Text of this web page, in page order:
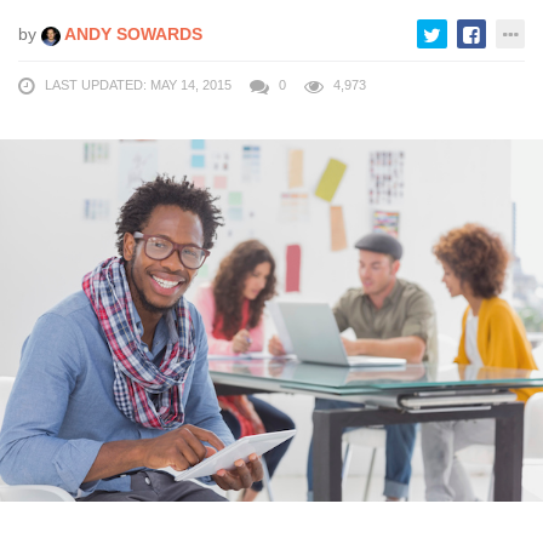
by ANDY SOWARDS
LAST UPDATED: MAY 14, 2015 0 4,973